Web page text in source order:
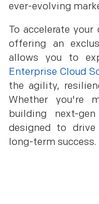
ever-evolving
To accelerate
offering an
allows you to
Enterprise Cloud
the agility,
Whether you're
building next-
designed to
long-term success.